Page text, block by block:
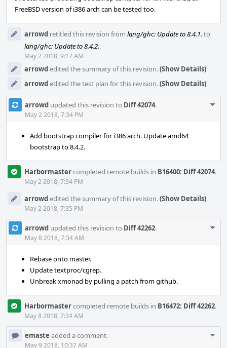
FreeBSD version of i386 arch can be tested too.
arrowd retitled this revision from lang/ghc: Update to 8.4.1. to
lang/ghc: Update to 8.4.2..
May 2 2018, 9:17 AM
arrowdedited the summary of this revision.(Show Details)
arrowdedited the test plan for this revision.(Show Details)
arrowd updated this revision to Diff 42074.
May 2 2018, 7:34 PM
Add bootstrap compiler for i386 arch. Update amd64
bootstrap to 8.4.2.
Harbormastercompleted remote builds in B16400: Diff 42074.
May 2 2018, 7:34 PM
arrowdedited the summary of this revision.(Show Details)
May 2 2018, 7:35 PM
arrowd updated this revision to Diff 42262.
May 8 2018, 7:34 AM
Rebase onto master.
Update textproc/cgrep.
Unbreak xmonad by pulling a patch from github.
Harbormastercompleted remote builds in B16472: Diff 42262.
May 8 2018, 7:34 AM
emaste added a comment.
May 9 2018, 10:37 AM